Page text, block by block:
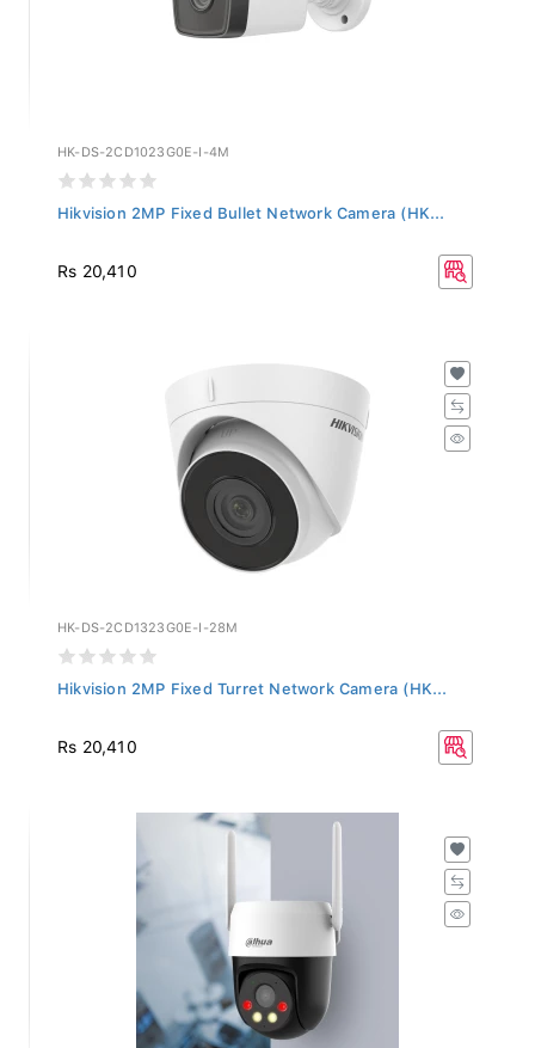
HK-DS-2CD1023G0E-I-4M
Hikvision 2MP Fixed Bullet Network Camera (HK...
Rs 20,410
HK-DS-2CD1323G0E-I-28M
Hikvision 2MP Fixed Turret Network Camera (HK...
Rs 20,410